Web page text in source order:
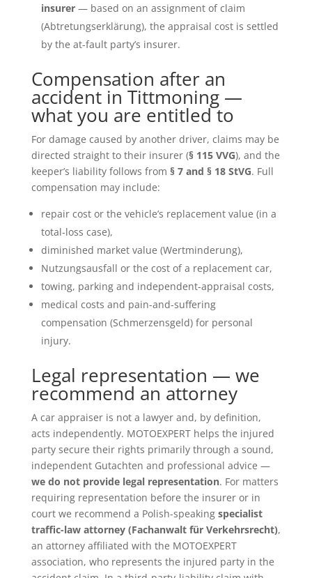
insurer— based on an assignment of claim
(Abtretungserklärung), the appraisal cost is settled
by the at-fault party’s insurer.
Compensation after an
accident in Tittmoning —
what you are entitled to
For damage caused by another driver, claims may be
directed straight to their insurer (§ 115 VVG), and the
keeper’s liability follows from § 7 and § 18 StVG. Full
compensation may include:
repair cost or the vehicle’s replacement value (in a
total-loss case),
diminished market value (Wertminderung),
Nutzungsausfall or the cost of a replacement car,
towing, parking and independent-appraisal costs,
medical costs and pain-and-suffering
compensation (Schmerzensgeld) for personal
injury.
Legal representation — we
recommend an attorney
A car appraiser is not a lawyer and, by definition,
acts independently. MOTOEXPERT helps the injured
party secure their rights primarily through a sound,
independent Gutachten and professional advice —
we do not provide legal representation. For matters
requiring representation before the insurer or in
court we recommend a Polish-speaking specialist
traffic-law attorney (Fachanwalt für Verkehrsrecht),
an attorney affiliated with the MOTOEXPERT
association, who represents the injured party in the